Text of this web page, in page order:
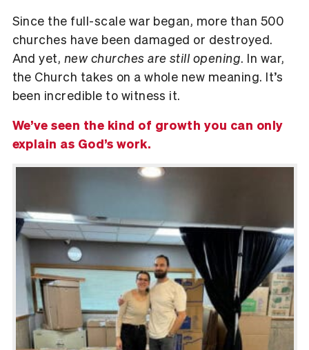
Since the full-scale war began, more than 500
churches have been damaged or destroyed.
And yet, new churches are still opening. In war,
the Church takes on a whole new meaning. It’s
been incredible to witness it.
We’ve seen the kind of growth you can only
explain as God’s work.